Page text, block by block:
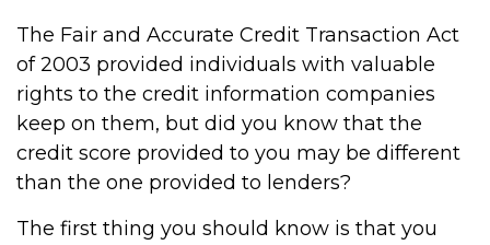
The Fair and Accurate Credit Transaction Act
of 2003 provided individuals with valuable
rights to the credit information companies
keep on them, but did you know that the
credit score provided to you may be different
than the one provided to lenders?
The first thing you should know is that you